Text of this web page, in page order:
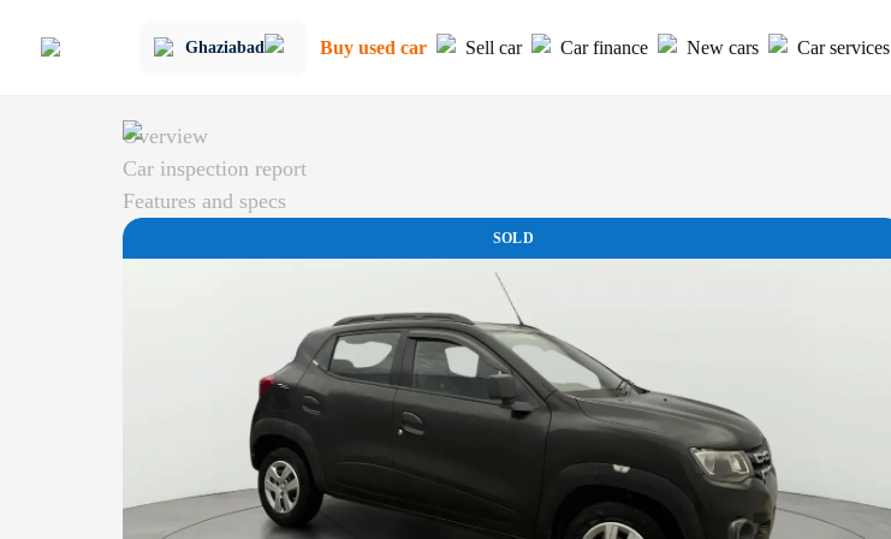
Ghaziabad Buy used car Sell car Car finance New cars Car services
Overview
Car inspection report
Features and specs
SOLD